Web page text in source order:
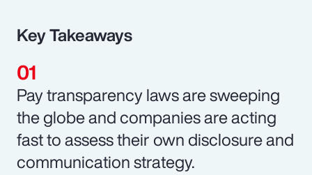
Key Takeaways
Pay transparency laws are sweeping
the globe and companies are acting
fast to assess their own disclosure and
communication strategy.